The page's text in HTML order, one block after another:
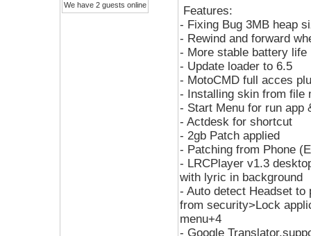
We have 2 guests online
Features:
- Fixing Bug 3MB heap
- Rewind and forward
- More stable battery life
- Update loader to 6.5
- MotoCMD full acces
- Installing skin from file
- Start Menu for run app
- Actdesk for shortcut
- 2gb Patch applied
- Patching from Phone
- LRCPlayer v1.3
with lyric in background
- Auto detect Headset
from security>Lock
menu+4
- Google